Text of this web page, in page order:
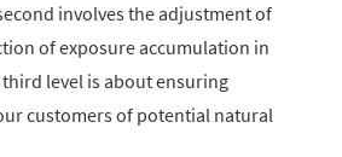
involves the adjustment of
of exposure accumulation in
level is about ensuring
customers of potential natural